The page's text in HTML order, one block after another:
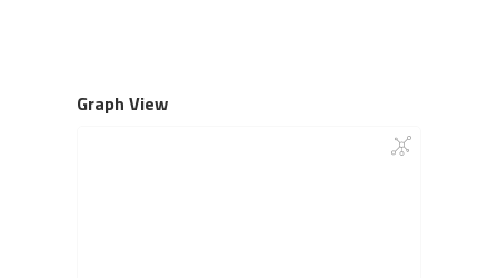
Graph View